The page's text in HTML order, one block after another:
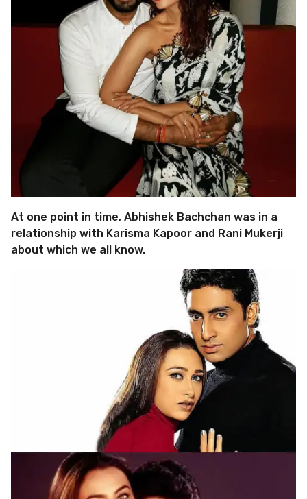
At one point in time, Abhishek Bachchan was in a
relationship with Karisma Kapoor and Rani Mukerji
about which we all know.